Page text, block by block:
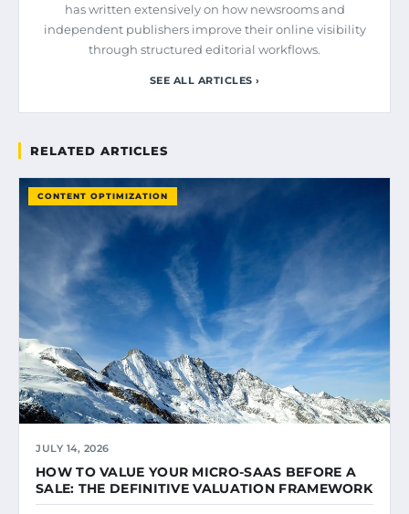
has written extensively on how newsrooms and
independent publishers improve their online visibility
through structured editorial workflows.
SEE ALL ARTICLES ›
RELATED ARTICLES
CONTENT OPTIMIZATION
JULY 14, 2026
HOW TO VALUE YOUR MICRO-SAAS BEFORE A
SALE: THE DEFINITIVE VALUATION FRAMEWORK